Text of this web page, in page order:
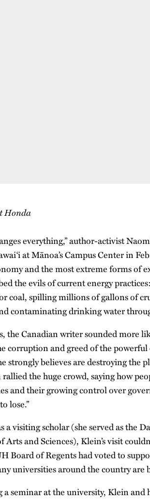
Honda
everything,” author-activist
at Mānoa’s Campus Center in
and the most extreme forms of
the evils of current energy
coal, spilling millions of gallons of
contaminating drinking water
the Canadian writer sounded more
corruption and greed of the
strongly believes are destroying the
the huge crowd, saying how
and their growing control over
lose.”
a visiting scholar (she served as the
and Sciences), Klein’s visit
Board of Regents had voted to
universities around the country are
seminar at the university, Klein and